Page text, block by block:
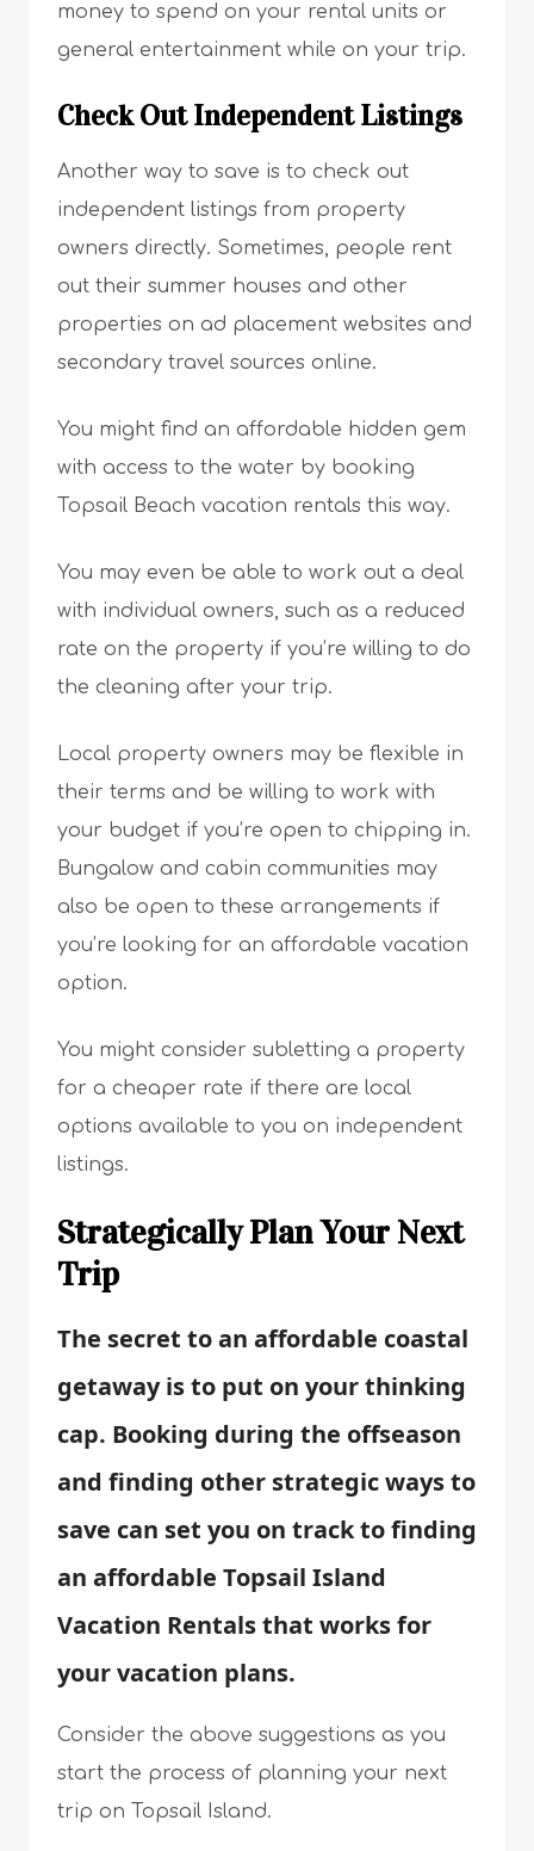
money to spend on your rental units or
general entertainment while on your trip.
Check Out Independent Listings
Another way to save is to check out
independent listings from property
owners directly. Sometimes, people rent
out their summer houses and other
properties on ad placement websites and
secondary travel sources online.
You might find an affordable hidden gem
with access to the water by booking
Topsail Beach vacation rentals this way.
You may even be able to work out a deal
with individual owners, such as a reduced
rate on the property if you’re willing to do
the cleaning after your trip.
Local property owners may be flexible in
their terms and be willing to work with
your budget if you’re open to chipping in.
Bungalow and cabin communities may
also be open to these arrangements if
you’re looking for an affordable vacation
option.
You might consider subletting a property
for a cheaper rate if there are local
options available to you on independent
listings.
Strategically Plan Your Next
Trip
The secret to an affordable coastal
getaway is to put on your thinking
cap. Booking during the offseason
and finding other strategic ways to
save can set you on track to finding
an affordable Topsail Island
Vacation Rentals that works for
your vacation plans.
Consider the above suggestions as you
start the process of planning your next
trip on Topsail Island.